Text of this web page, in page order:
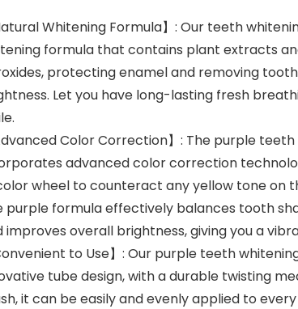
Whitening Formula】: Our teeth
formula that contains plant extracts
protecting enamel and removing
Let you have long-lasting fresh
Color Correction】: The purple
advanced color correction
wheel to counteract any yellow tone on
purple formula effectively balances tooth
improves overall brightness, giving you a
to Use】: Our purple teeth
tube design, with a durable twisting
it can be easily and evenly applied to